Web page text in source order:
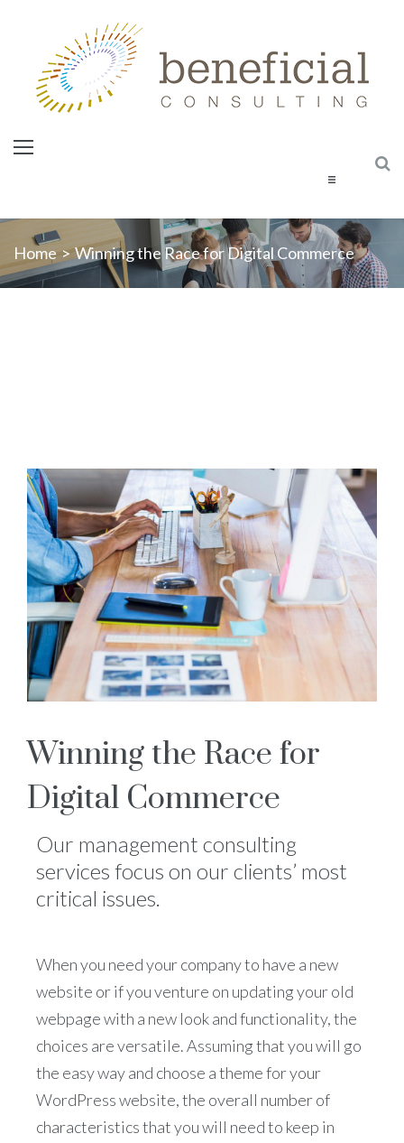
Home
About Us
Blog
Contact Us
Home > Winning the Race for Digital Commerce
Winning the Race for
Digital Commerce
Our management consulting
services focus on our clients’ most
critical issues.
When you need your company to have a new
website or if you venture on updating your old
webpage with a new look and functionality, the
choices are versatile. Assuming that you will go
the easy way and choose a theme for your
WordPress website, the overall number of
characteristics that you will need to keep in